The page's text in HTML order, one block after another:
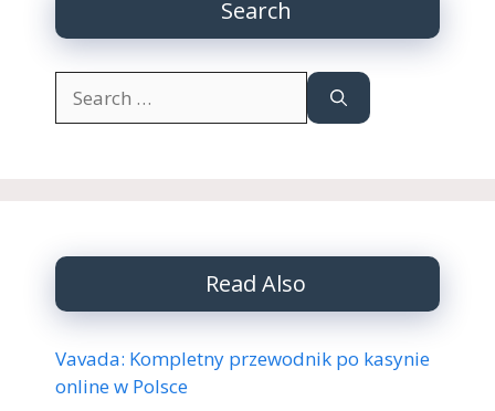
Search
for:
Read Also
Vavada: Kompletny przewodnik po kasynie
online w Polsce